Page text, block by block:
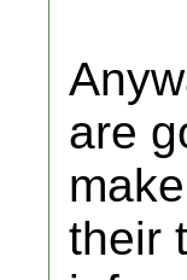
are
their